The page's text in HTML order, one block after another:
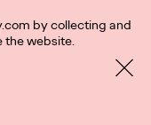
by collecting and
the website.